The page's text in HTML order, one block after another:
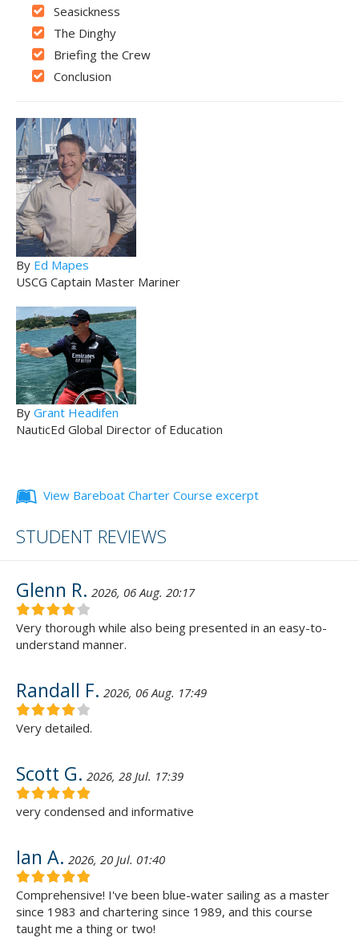
Seasickness
The Dinghy
Briefing the Crew
Conclusion
By Ed Mapes
USCG Captain Master Mariner
By Grant Headifen
NauticEd Global Director of Education
View Bareboat Charter Course excerpt
STUDENT REVIEWS
Glenn R. 2026, 06 Aug. 20:17
Very thorough while also being presented in an easy-to-
understand manner.
Randall F. 2026, 06 Aug. 17:49
Very detailed.
Scott G. 2026, 28 Jul. 17:39
very condensed and informative
Ian A. 2026, 20 Jul. 01:40
Comprehensive! I've been blue-water sailing as a master
since 1983 and chartering since 1989, and this course
taught me a thing or two!